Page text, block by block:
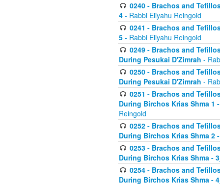
0240 - Brachos and
4 - Rabbi Eliyahu Reingold
0241 - Brachos and
5 - Rabbi Eliyahu Reingold
0249 - Brachos and
During Pesukai D'Zimrah -
0250 - Brachos and
During Pesukai D'Zimrah -
0251 - Brachos and
During Birchos Krias Shma 1
Reingold
0252 - Brachos and
During Birchos Krias Shma 2
0253 - Brachos and
During Birchos Krias Shma -
0254 - Brachos and
During Birchos Krias Shma -